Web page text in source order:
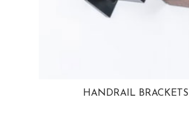
HANDRAIL BRACKETS